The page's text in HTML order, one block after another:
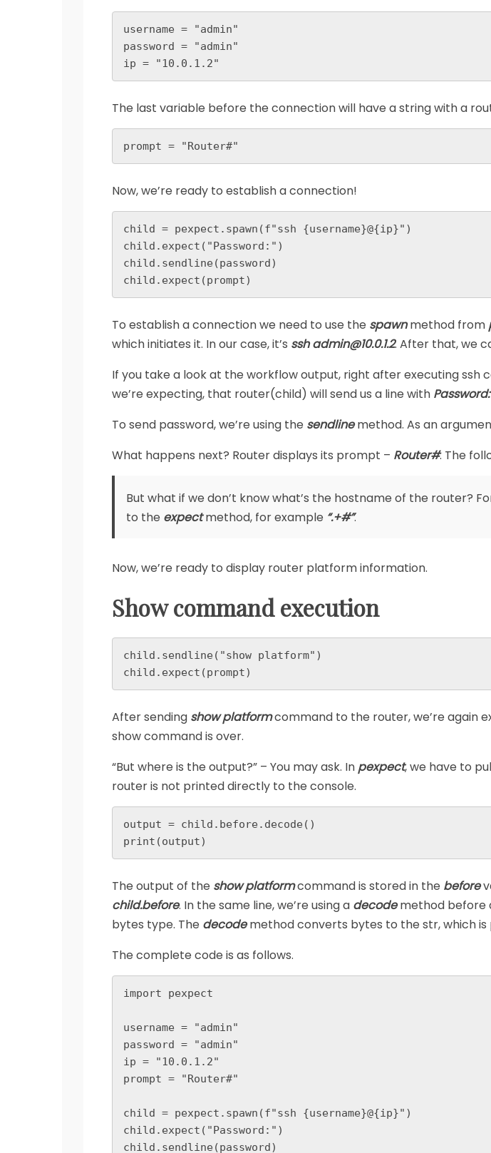
username = "admin"
password = "admin"
ip = "10.0.1.2"
The last variable before the connection will have a string with a
prompt = "Router#"
Now, we’re ready to establish a connection!
child = pexpect.spawn(f"ssh {username}@{ip}")
child.expect("Password:")
child.sendline(password)
child.expect(prompt)
To establish a connection we need to use the spawnmethod from
which initiates it. In our case, it’s ssh admin@10.0.1.2. After that, we
If you take a look at the workflow output, right after executing ssh
we’re expecting, that router(child) will send us a line with Password:
To send password, we’re using the sendlinemethod. As an
What happens next? Router displays its prompt – Router#. The
But what if we don’t know what’s the hostname of the router?
to the expectmethod, for example “.+#”.
Now, we’re ready to display router platform information.
Show command execution
child.sendline("show platform")
child.expect(prompt)
After sending show platformcommand to the router, we’re again
show command is over.
“But where is the output?” – You may ask. In pexpect, we have to
router is not printed directly to the console.
output = child.before.decode()
print(output)
The output of the show platformcommand is stored in the before
child.before. In the same line, we’re using a decodemethod before
bytes type. The decodemethod converts bytes to the str, which
The complete code is as follows.
import pexpect
username = "admin"
password = "admin"
ip = "10.0.1.2"
prompt = "Router#"
child = pexpect.spawn(f"ssh {username}@{ip}")
child.expect("Password:")
child.sendline(password)